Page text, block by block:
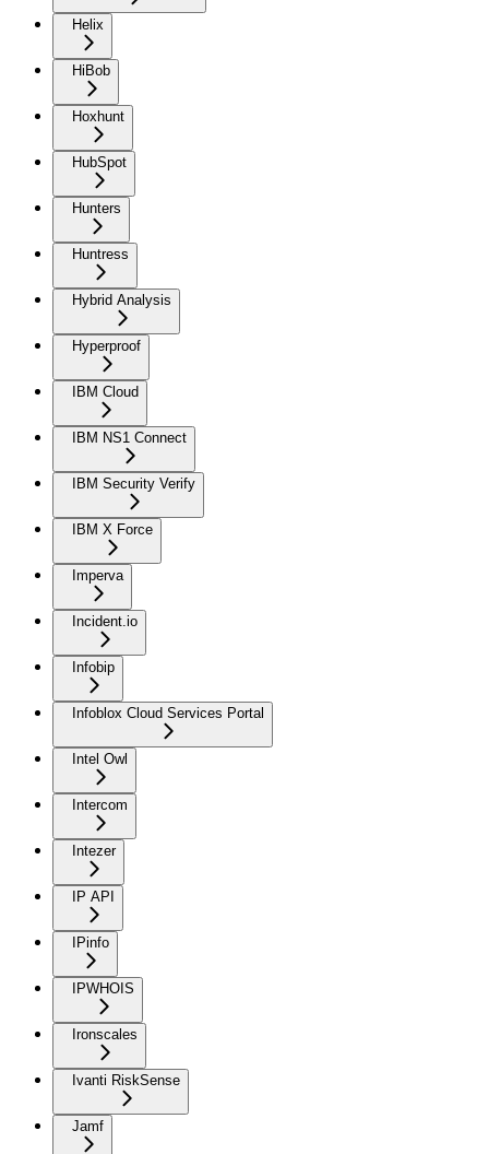
Helix
HiBob
Hoxhunt
HubSpot
Hunters
Huntress
Hybrid Analysis
Hyperproof
IBM Cloud
IBM NS1 Connect
IBM Security Verify
IBM X Force
Imperva
Incident.io
Infobip
Infoblox Cloud Services Portal
Intel Owl
Intercom
Intezer
IP API
IPinfo
IPWHOIS
Ironscales
Ivanti RiskSense
Jamf